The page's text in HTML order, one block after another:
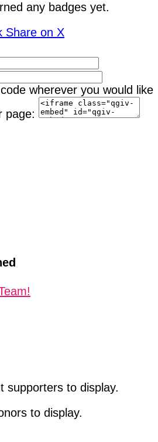
any badges yet.
Share on X
wherever you would like
page:
supporters to display.
to display.